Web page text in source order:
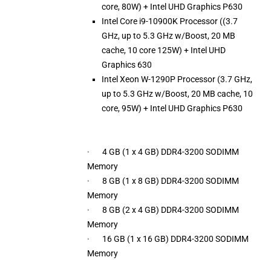
core, 80W) + Intel UHD Graphics P630
Intel Core i9-10900K Processor ((3.7
GHz, up to 5.3 GHz w/Boost, 20 MB
cache, 10 core 125W) + Intel UHD
Graphics 630
Intel Xeon W-1290P Processor (3.7 GHz,
up to 5.3 GHz w/Boost, 20 MB cache, 10
core, 95W) + Intel UHD Graphics P630
· 4 GB (1 x 4 GB) DDR4-3200 SODIMM
Memory
· 8 GB (1 x 8 GB) DDR4-3200 SODIMM
Memory
· 8 GB (2 x 4 GB) DDR4-3200 SODIMM
Memory
· 16 GB (1 x 16 GB) DDR4-3200 SODIMM
Memory